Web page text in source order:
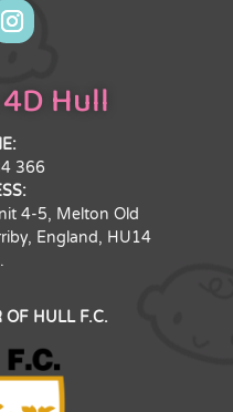
Hull
366
4-5, Melton Old
England, HU14
OF HULL F.C.